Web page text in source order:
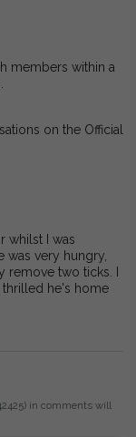
members within a
on the Official
whilst I was
was very hungry,
two ticks. I
he's home
in comments will